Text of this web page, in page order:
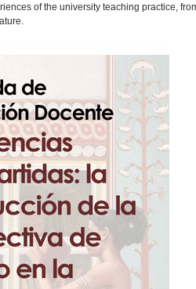
of the university teaching practice,